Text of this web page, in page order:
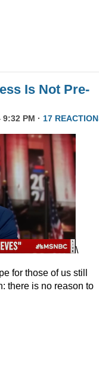
Is Not Pre-
PM · 17
\
for those of us still
there is no reason to